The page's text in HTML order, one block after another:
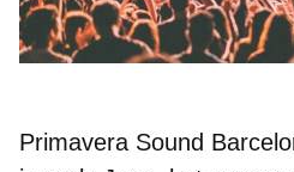
Primavera Sound